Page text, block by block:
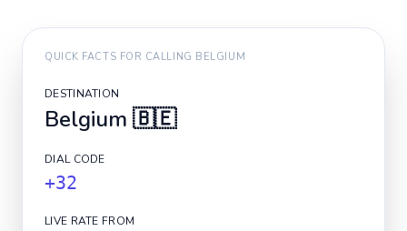
QUICK FACTS FOR CALLING BELGIUM
DESTINATION
Belgium 🇧🇪
DIAL CODE
+32
LIVE RATE FROM